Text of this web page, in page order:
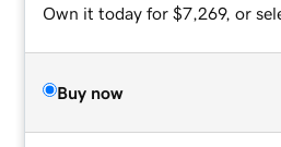
Own it today for $7,269, or
Buy now